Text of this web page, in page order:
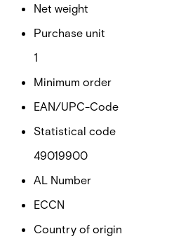
Net weight
Purchase unit
1
Minimum order
EAN/UPC-Code
Statistical code
49019900
AL Number
ECCN
Country of origin